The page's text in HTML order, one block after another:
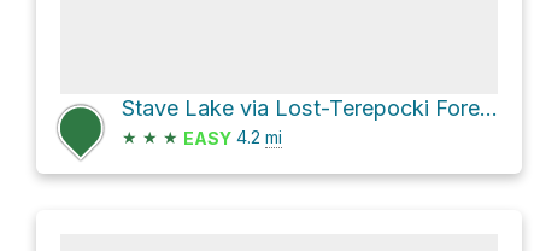
Stave Lake via Lost-Terepocki Forest Service Road
★ ★ ★ EASY 4.2 mi